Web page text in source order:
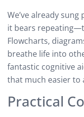
We’ve already
it bears
Flowcharts,
breathe life into
fantastic cognitive
that much easier to
Practical